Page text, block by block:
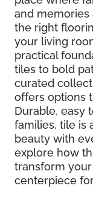
and memories
the right
your living
practical
tiles to bold
curated
offers options
Durable, easy
families, tile is
beauty with
explore how
transform
centerpiece